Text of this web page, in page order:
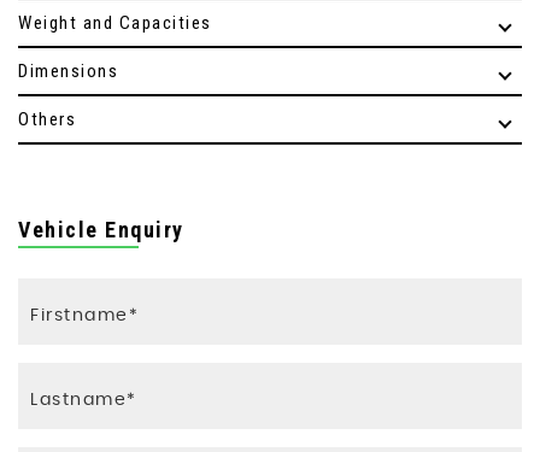
Weight and Capacities
Dimensions
Others
Vehicle Enquiry